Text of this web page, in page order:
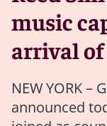
music
arrival of
NEW YORK –
announced